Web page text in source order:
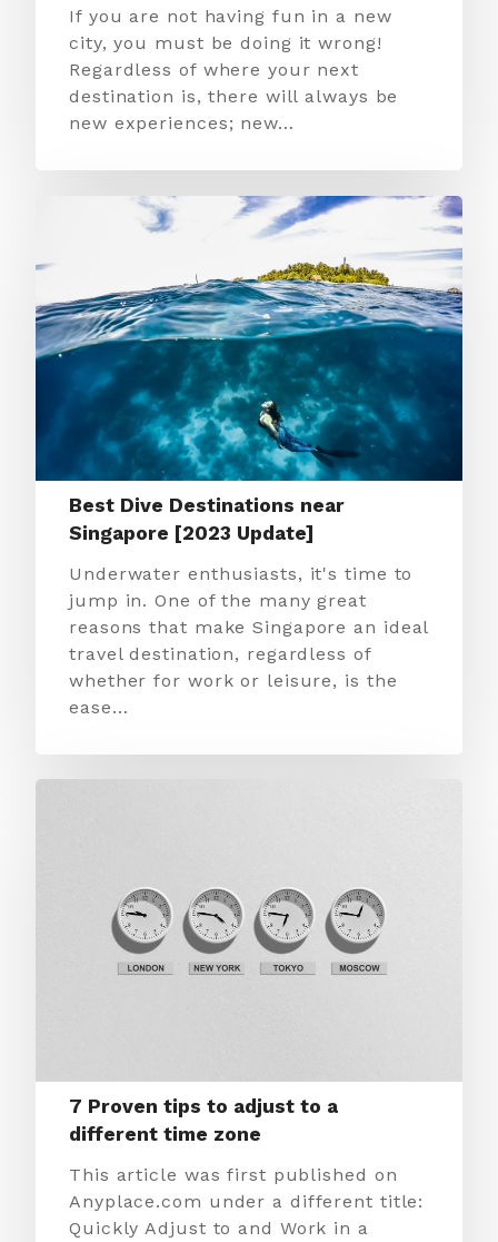
If you are not having fun in a new
city, you must be doing it wrong!
Regardless of where your next
destination is, there will always be
new experiences; new…
Best Dive Destinations near
Singapore [2023 Update]
Underwater enthusiasts, it's time to
jump in. One of the many great
reasons that make Singapore an ideal
travel destination, regardless of
whether for work or leisure, is the
ease…
7 Proven tips to adjust to a
different time zone
This article was first published on
Anyplace.com under a different title:
Quickly Adjust to and Work in a